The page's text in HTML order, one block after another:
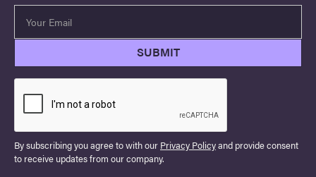
By subscribing you agree to with our Privacy Policyand provide consent
to receive updates from our company.